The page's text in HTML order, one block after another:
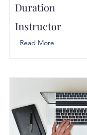
Duration
Instructor
Read More